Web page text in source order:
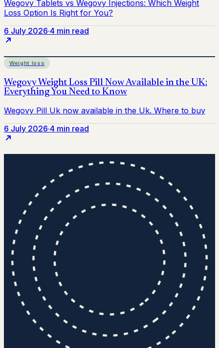
6 July 2026·4 min read
Weight loss
6 July 2026·4 min read